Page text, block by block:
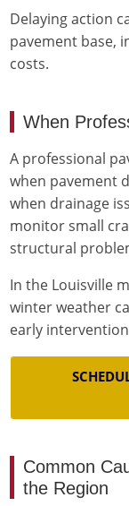
Delaying action
pavement base,
costs.
When
A professional
when pavement
when drainage
monitor small
structural
In the Louisville
winter weather
early
Common
the Region